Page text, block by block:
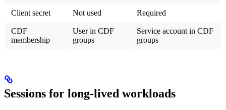
Client secret Not used Required
CDF
membership
User in CDF
groups
Service account in CDF
groups
Sessions for long-lived workloads